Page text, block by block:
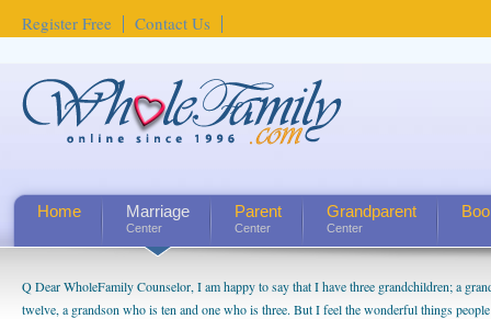
Register Free Contact Us
Home Marriage
Center
Parent
Center
Grandparent
Center
Q Dear WholeFamily Counselor, I am happy to say that I have three grandchildren; a
twelve, a grandson who is ten and one who is three. But I feel the wonderful things